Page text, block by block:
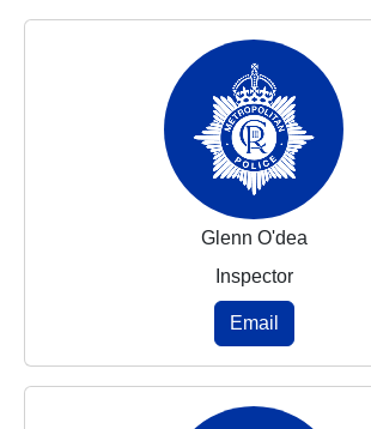
Glenn O'dea
Inspector
Email